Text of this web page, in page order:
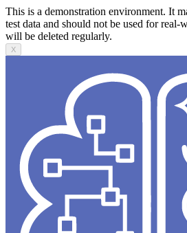
This is a demonstration environment. It
test data and should not be used for real-
will be deleted regularly.
X